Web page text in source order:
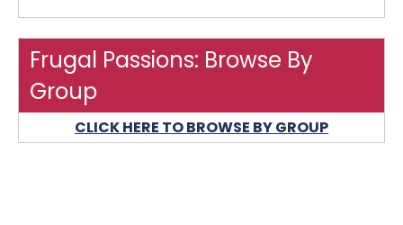
Frugal Passions: Browse By
Group
CLICK HERE TO BROWSE BY GROUP